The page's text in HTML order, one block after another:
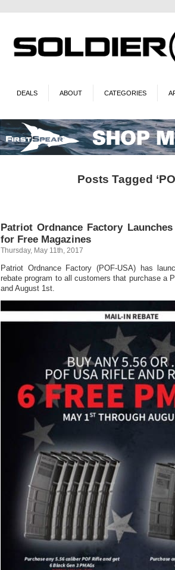
DEALS ABOUT CATEGORIES
Posts Tagged
Patriot Ordnance Factory
for Free Magazines
Thursday, May 11th, 2017
Patriot Ordnance Factory (POF-USA) has
rebate program to all customers that purchase a
and August 1st.